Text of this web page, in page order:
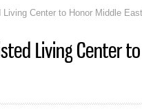
Center to Honor Middle
Living Center